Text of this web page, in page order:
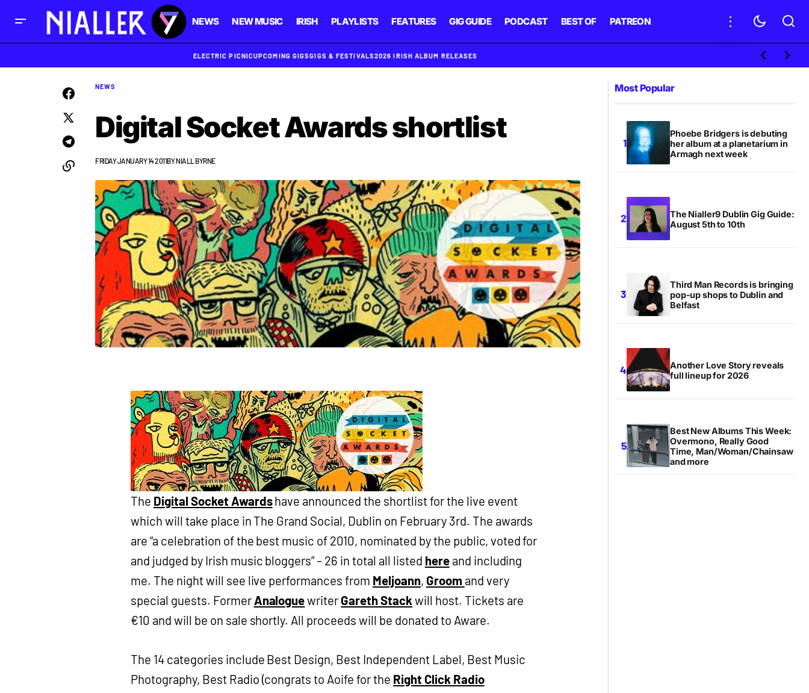
NEWS NEW MUSIC IRISH PLAYLISTS FEATURES GIG GUIDE PODCAST BEST OF PATREON
ELECTRIC PICNICUPCOMING GIGSGIGS & FESTIVALS2026 IRISH ALBUM RELEASES
NEWS
Digital Socket Awards shortlist
FRIDAY JANUARY 14 2011BYNIALL BYRNE
The Digital Socket Awardshave announced the shortlist for the live event
which will take place in The Grand Social, Dublin on February 3rd. The awards
are “a celebration of the best music of 2010, nominated by the public, voted for
and judged by Irish music bloggers” – 26 in total all listed hereand including
me. The night will see live performances from Meljoann, Groom and very
special guests. Former Analoguewriter Gareth Stack will host. Tickets are
€10 and will be on sale shortly. All proceeds will be donated to Aware.
The 14 categories include Best Design, Best Independent Label, Best Music
Photography, Best Radio (congrats to Aoife for the Right Click Radio
Most Popular
Phoebe Bridgers is debuting
her album at a planetarium in
Armagh next week
The Nialler9 Dublin Gig Guide:
August 5th to 10th
Third Man Records is bringing
pop-up shops to Dublin and
Belfast
Another Love Story reveals
full lineup for 2026
Best New Albums This Week:
Overmono, Really Good
Time, Man/Woman/Chainsaw
and more